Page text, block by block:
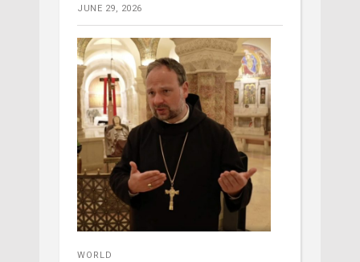
JUNE 29, 2026
WORLD